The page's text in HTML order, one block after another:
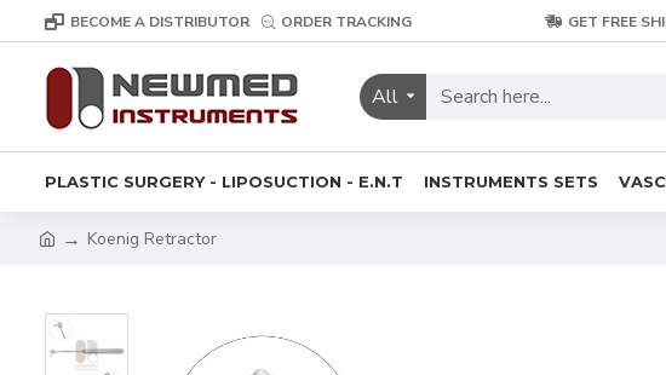
BECOME A DISTRIBUTOR ORDER TRACKING GET FREE
All
PLASTIC SURGERY - LIPOSUCTION - E.N.T INSTRUMENTS SETS
Koenig Retractor